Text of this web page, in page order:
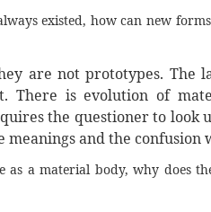
existed, how can new
are not prototypes. The
There is evolution of
the questioner to look
and the confusion
a material body, why does